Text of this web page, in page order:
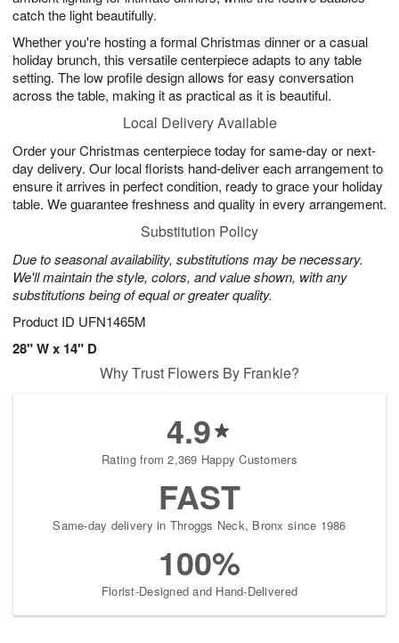
catch the light beautifully.
Whether you're hosting a formal Christmas dinner or a casual
holiday brunch, this versatile centerpiece adapts to any table
setting. The low profile design allows for easy conversation
across the table, making it as practical as it is beautiful.
Local Delivery Available
Order your Christmas centerpiece today for same-day or next-
day delivery. Our local florists hand-deliver each arrangement to
ensure it arrives in perfect condition, ready to grace your holiday
table. We guarantee freshness and quality in every arrangement.
Substitution Policy
Due to seasonal availability, substitutions may be necessary.
We'll maintain the style, colors, and value shown, with any
substitutions being of equal or greater quality.
Product ID UFN1465M
28" W x 14" D
Why Trust Flowers By Frankie?
4.9
Rating from 2,369 Happy Customers
FAST
Same-day delivery in Throggs Neck, Bronx since 1986
100%
Florist-Designed and Hand-Delivered